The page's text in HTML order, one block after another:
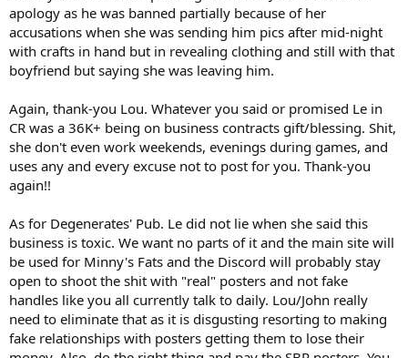
apology as he was banned partially because of her
accusations when she was sending him pics after mid-night
with crafts in hand but in revealing clothing and still with that
boyfriend but saying she was leaving him.
Again, thank-you Lou. Whatever you said or promised Le in
CR was a 36K+ being on business contracts gift/blessing. Shit,
she don't even work weekends, evenings during games, and
uses any and every excuse not to post for you. Thank-you
again!!
As for Degenerates' Pub. Le did not lie when she said this
business is toxic. We want no parts of it and the main site will
be used for Minny's Fats and the Discord will probably stay
open to shoot the shit with "real" posters and not fake
handles like you all currently talk to daily. Lou/John really
need to eliminate that as it is disgusting resorting to making
fake relationships with posters getting them to lose their